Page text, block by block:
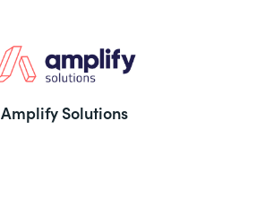
Amplify Solutions